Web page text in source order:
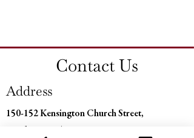
Depth: 11'' (28 CM)
Contact Us
Address
150-152 Kensington Church Street,